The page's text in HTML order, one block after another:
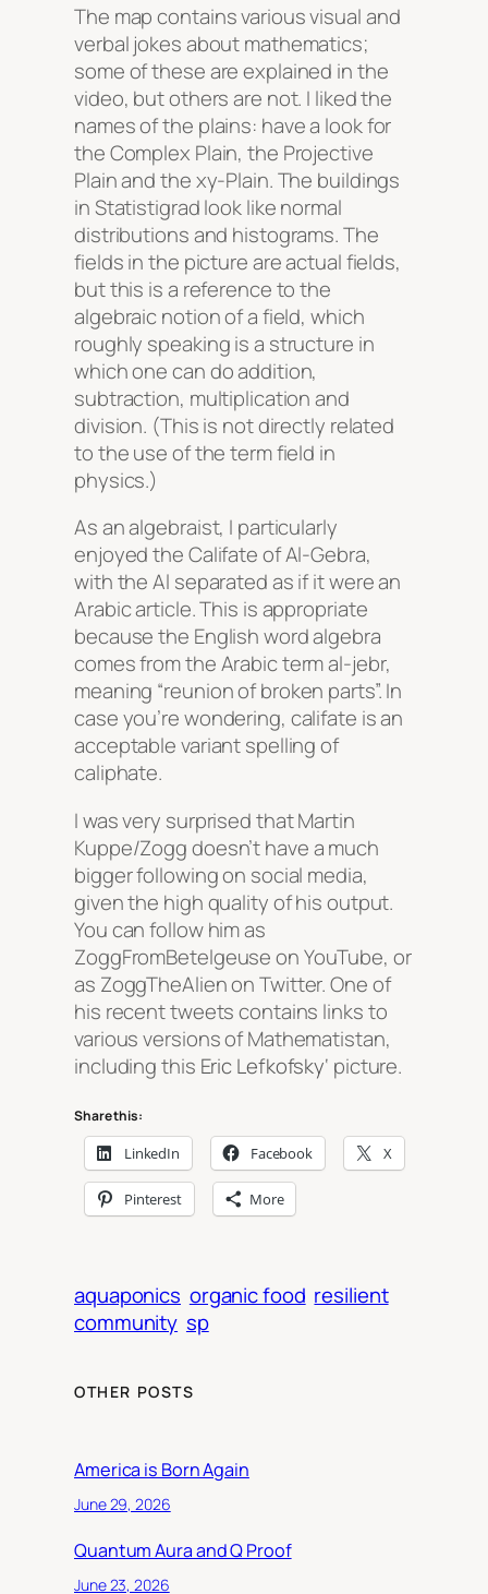
The map contains various visual and
verbal jokes about mathematics;
some of these are explained in the
video, but others are not. I liked the
names of the plains: have a look for
the Complex Plain, the Projective
Plain and the xy-Plain. The buildings
in Statistigrad look like normal
distributions and histograms. The
fields in the picture are actual fields,
but this is a reference to the
algebraic notion of a field, which
roughly speaking is a structure in
which one can do addition,
subtraction, multiplication and
division. (This is not directly related
to the use of the term field in
physics.)
As an algebraist, I particularly
enjoyed the Califate of Al-Gebra,
with the Al separated as if it were an
Arabic article. This is appropriate
because the English word algebra
comes from the Arabic term al-jebr,
meaning “reunion of broken parts”. In
case you’re wondering, califate is an
acceptable variant spelling of
caliphate.
I was very surprised that Martin
Kuppe/Zogg doesn’t have a much
bigger following on social media,
given the high quality of his output.
You can follow him as
ZoggFromBetelgeuse on YouTube, or
as ZoggTheAlien on Twitter. One of
his recent tweets contains links to
various versions of Mathematistan,
including this Eric Lefkofsky‘ picture.
Share this:
LinkedIn Facebook X
Pinterest More
aquaponics organic food resilient
community sp
OTHER POSTS
America is Born Again
June 29, 2026
Quantum Aura and Q Proof
June 23, 2026